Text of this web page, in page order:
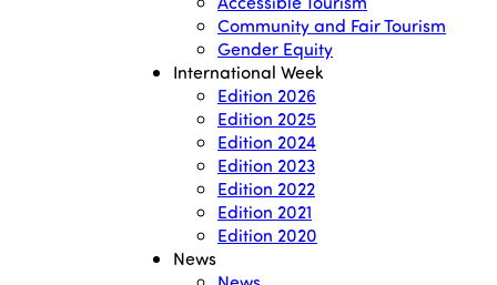
Community and Fair Tourism
Gender Equity
International Week
Edition 2026
Edition 2025
Edition 2024
Edition 2023
Edition 2022
Edition 2021
Edition 2020
News